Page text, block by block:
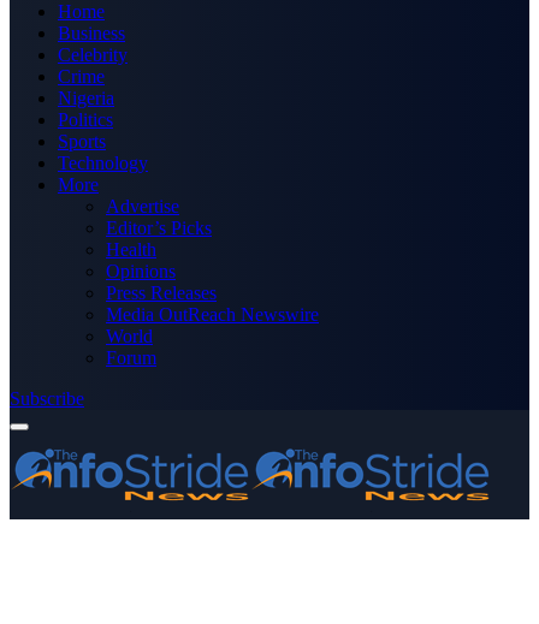
Home
Business
Celebrity
Crime
Nigeria
Politics
Sports
Technology
More
Advertise
Editor’s Picks
Health
Opinions
Press Releases
Media OutReach Newswire
World
Forum
Subscribe